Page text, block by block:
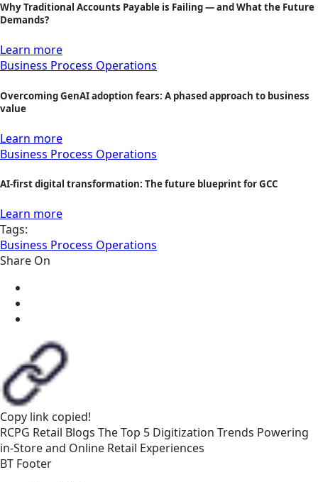
Why Traditional Accounts Payable is Failing — and What the Future
Demands?
Learn more
Business Process Operations
Overcoming GenAI adoption fears: A phased approach to business
value
Learn more
Business Process Operations
AI-first digital transformation: The future blueprint for GCC
Learn more
Tags:
Business Process Operations
Share On
Copy link copied!
RCPG Retail Blogs The Top 5 Digitization Trends Powering
in-Store and Online Retail Experiences
BT Footer